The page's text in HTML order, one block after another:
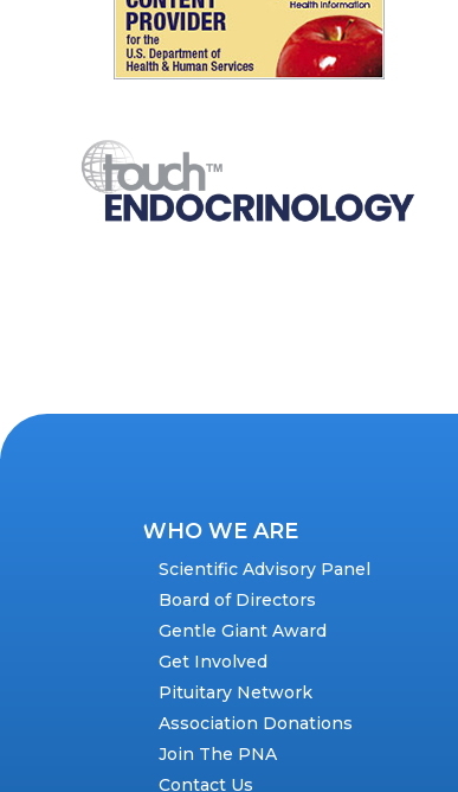
WHO WE ARE
Scientific Advisory Panel
Board of Directors
Gentle Giant Award
Get Involved
Pituitary Network
Association Donations
Join The PNA
Contact Us